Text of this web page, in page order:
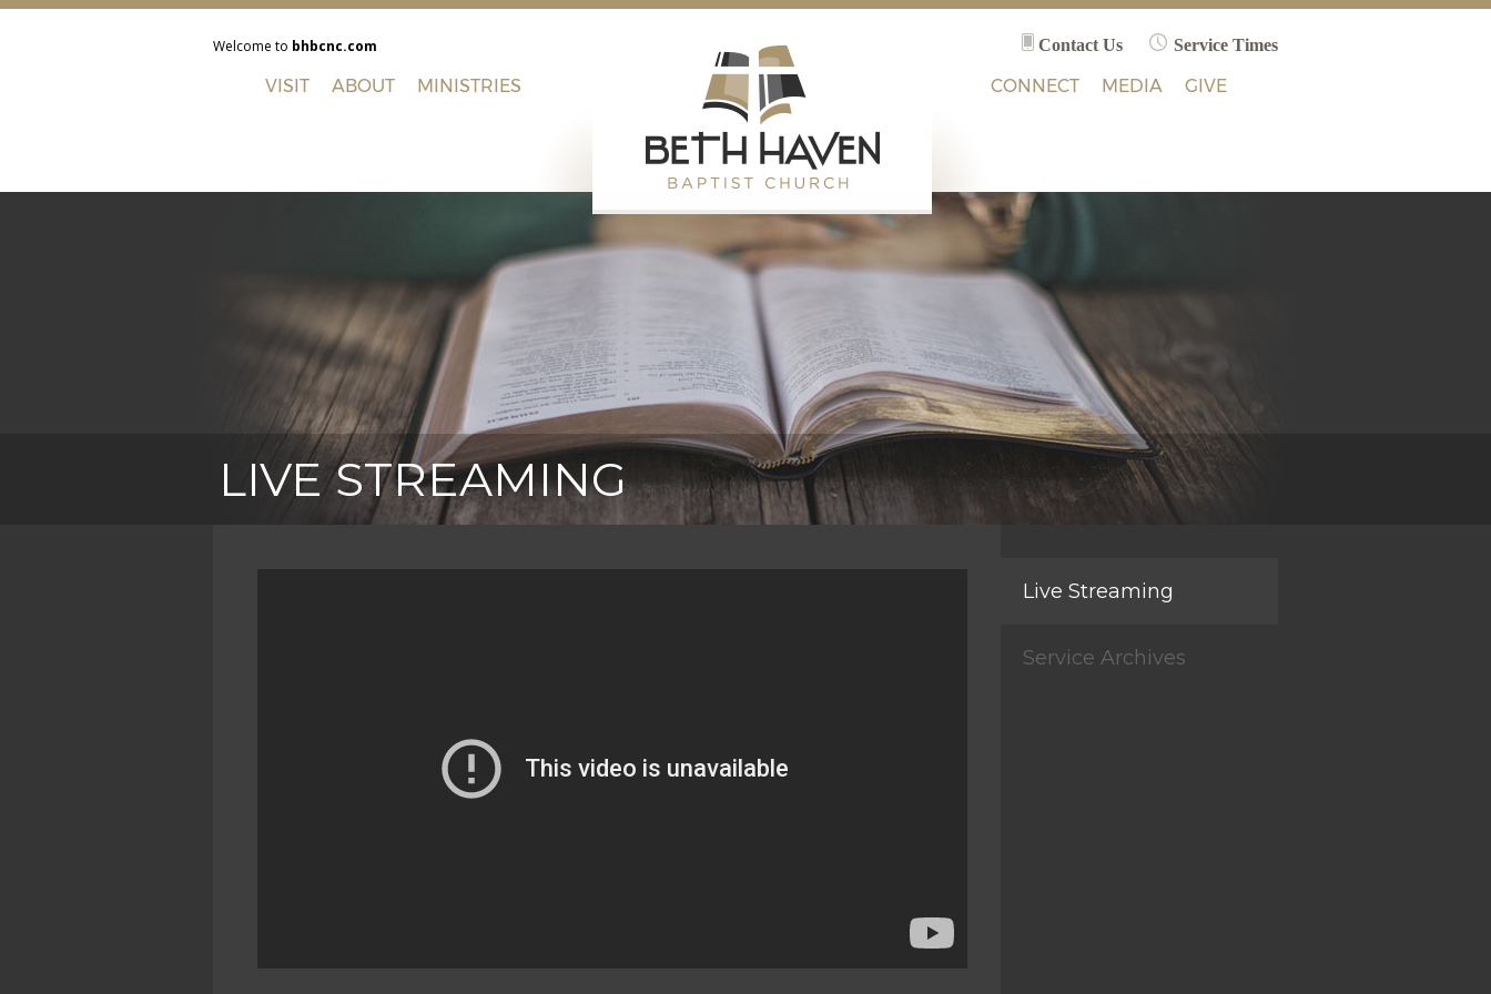
VISIT ABOUT MINISTRIES CONNECT MEDIA GIVE
Welcome to bhbcnc.com Contact Us Service Times
LIVE STREAMING
Live Streaming
Service Archives